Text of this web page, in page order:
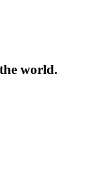
world.